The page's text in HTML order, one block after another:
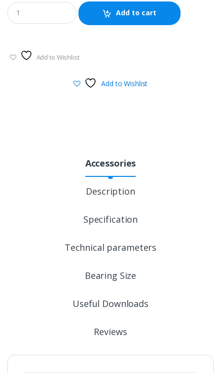
Add to cart
Add to Wishlist
Add to Wishlist
Accessories
Description
Specification
Technical parameters
Bearing Size
Useful Downloads
Reviews